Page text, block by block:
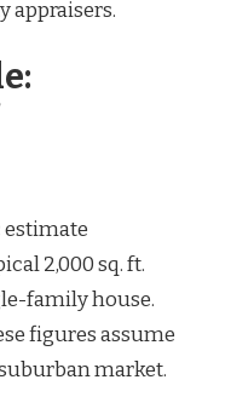
appraisers.
estimate
2,000 sq. ft.
family house.
figures assume
market.